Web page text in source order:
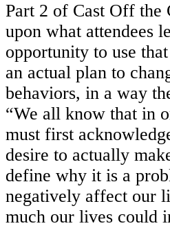
Part 2 of Cast Off the
upon what attendees
opportunity to use
an actual plan to
behaviors, in a way
“We all know that in
must first
desire to actually
define why it is a
negatively affect our
much our lives could